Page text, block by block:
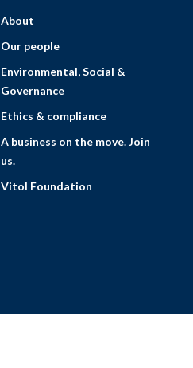
About
Our people
Environmental, Social &
Governance
Ethics & compliance
A business on the move. Join
us.
Vitol Foundation